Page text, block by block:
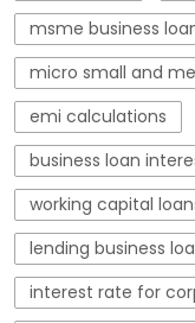
msme business
micro small and
emi calculations
business loan
working capital
lending business
interest rate for